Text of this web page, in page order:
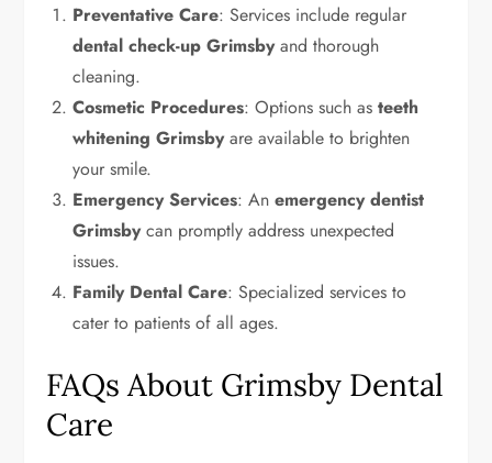
Preventative Care: Services include regular
dental check-up Grimsbyand thorough
cleaning.
Cosmetic Procedures: Options such asteeth
whitening Grimsbyare available to brighten
your smile.
Emergency Services: Anemergency dentist
Grimsbycan promptly address unexpected
issues.
Family Dental Care: Specialized services to
cater to patients of all ages.
FAQs About Grimsby Dental
Care